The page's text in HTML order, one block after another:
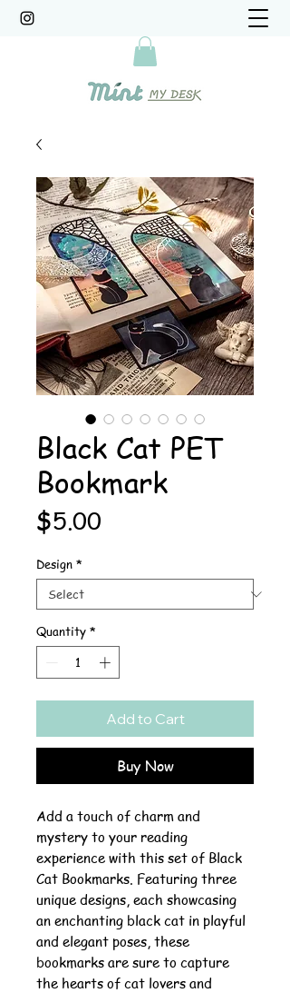
Black Cat PET
Bookmark
$5.00
Design *
Quantity *
Add to Cart
Buy Now
Add a touch of charm and
mystery to your reading
experience with this set of Black
Cat Bookmarks. Featuring three
unique designs, each showcasing
an enchanting black cat in playful
and elegant poses, these
bookmarks are sure to capture
the hearts of cat lovers and